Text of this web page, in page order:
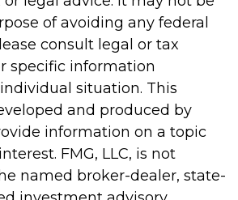
of avoiding any federal
consult legal or tax
specific information
situation. This
and produced by
information on a topic
FMG, LLC, is not
named broker-dealer, state-